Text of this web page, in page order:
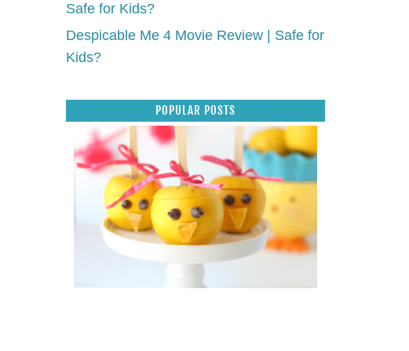
Safe for Kids?
Despicable Me 4 Movie Review | Safe for
Kids?
POPULAR POSTS